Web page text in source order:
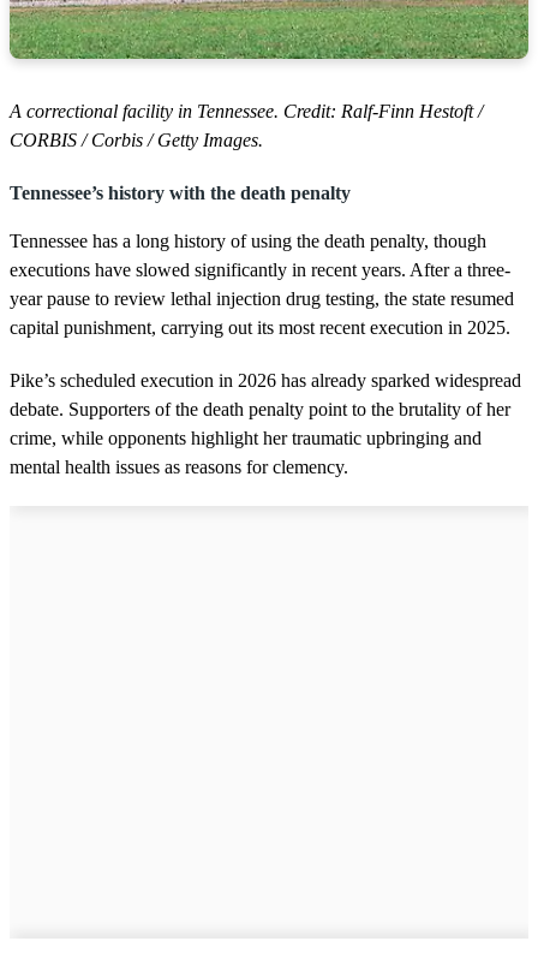
A correctional facility in Tennessee. Credit: Ralf-Finn Hestoft /
CORBIS / Corbis / Getty Images.
Tennessee’s history with the death penalty
Tennessee has a long history of using the death penalty, though
executions have slowed significantly in recent years. After a three-
year pause to review lethal injection drug testing, the state resumed
capital punishment, carrying out its most recent execution in 2025.
Pike’s scheduled execution in 2026 has already sparked widespread
debate. Supporters of the death penalty point to the brutality of her
crime, while opponents highlight her traumatic upbringing and
mental health issues as reasons for clemency.